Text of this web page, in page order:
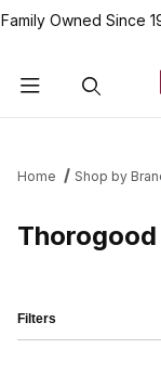
Family Owned Since
Home Shop by
Thorogood
Filters